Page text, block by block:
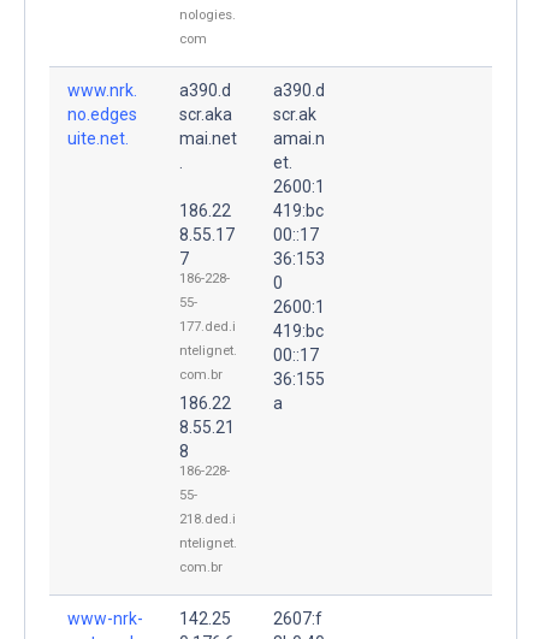
nologies.
com
www.nrk.
no.edges
uite.net.
a390.d
scr.aka
mai.net
186.22
8.55.17
7
186-228-
55-
177.ded.i
ntelignet.
com.br
186.22
8.55.21
8
186-228-
55-
218.ded.i
ntelignet.
com.br
a390.d
scr.ak
amai.n
et.
2600:1
419:bc
00::17
36:153
0
2600:1
419:bc
00::17
36:155
a
www-nrk-
142.25
2607:f